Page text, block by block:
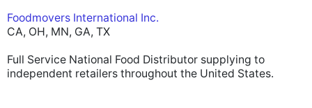
Foodmovers International Inc.
CA, OH, MN, GA, TX
Full Service National Food Distributor supplying to
independent retailers throughout the United States.